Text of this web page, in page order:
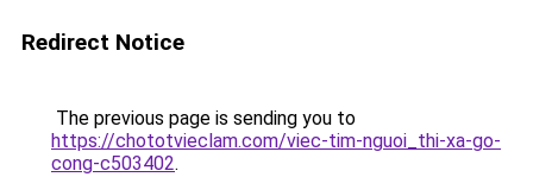
Redirect Notice
The previous page is sending you to
https://chototvieclam.com/viec-tim-nguoi_thi-xa-go-
cong-c503402.